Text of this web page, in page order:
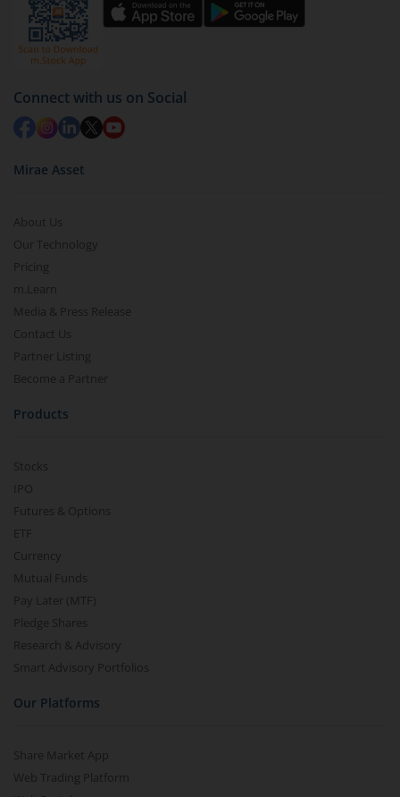
Connect with us on Social
Mirae Asset
About Us
Our Technology
Pricing
m.Learn
Media & Press Release
Contact Us
Partner Listing
Become a Partner
Products
Stocks
IPO
Futures & Options
ETF
Currency
Mutual Funds
Pay Later (MTF)
Pledge Shares
Research & Advisory
Smart Advisory Portfolios
Our Platforms
Share Market App
Web Trading Platform